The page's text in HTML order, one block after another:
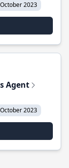
2023
Agent
2023